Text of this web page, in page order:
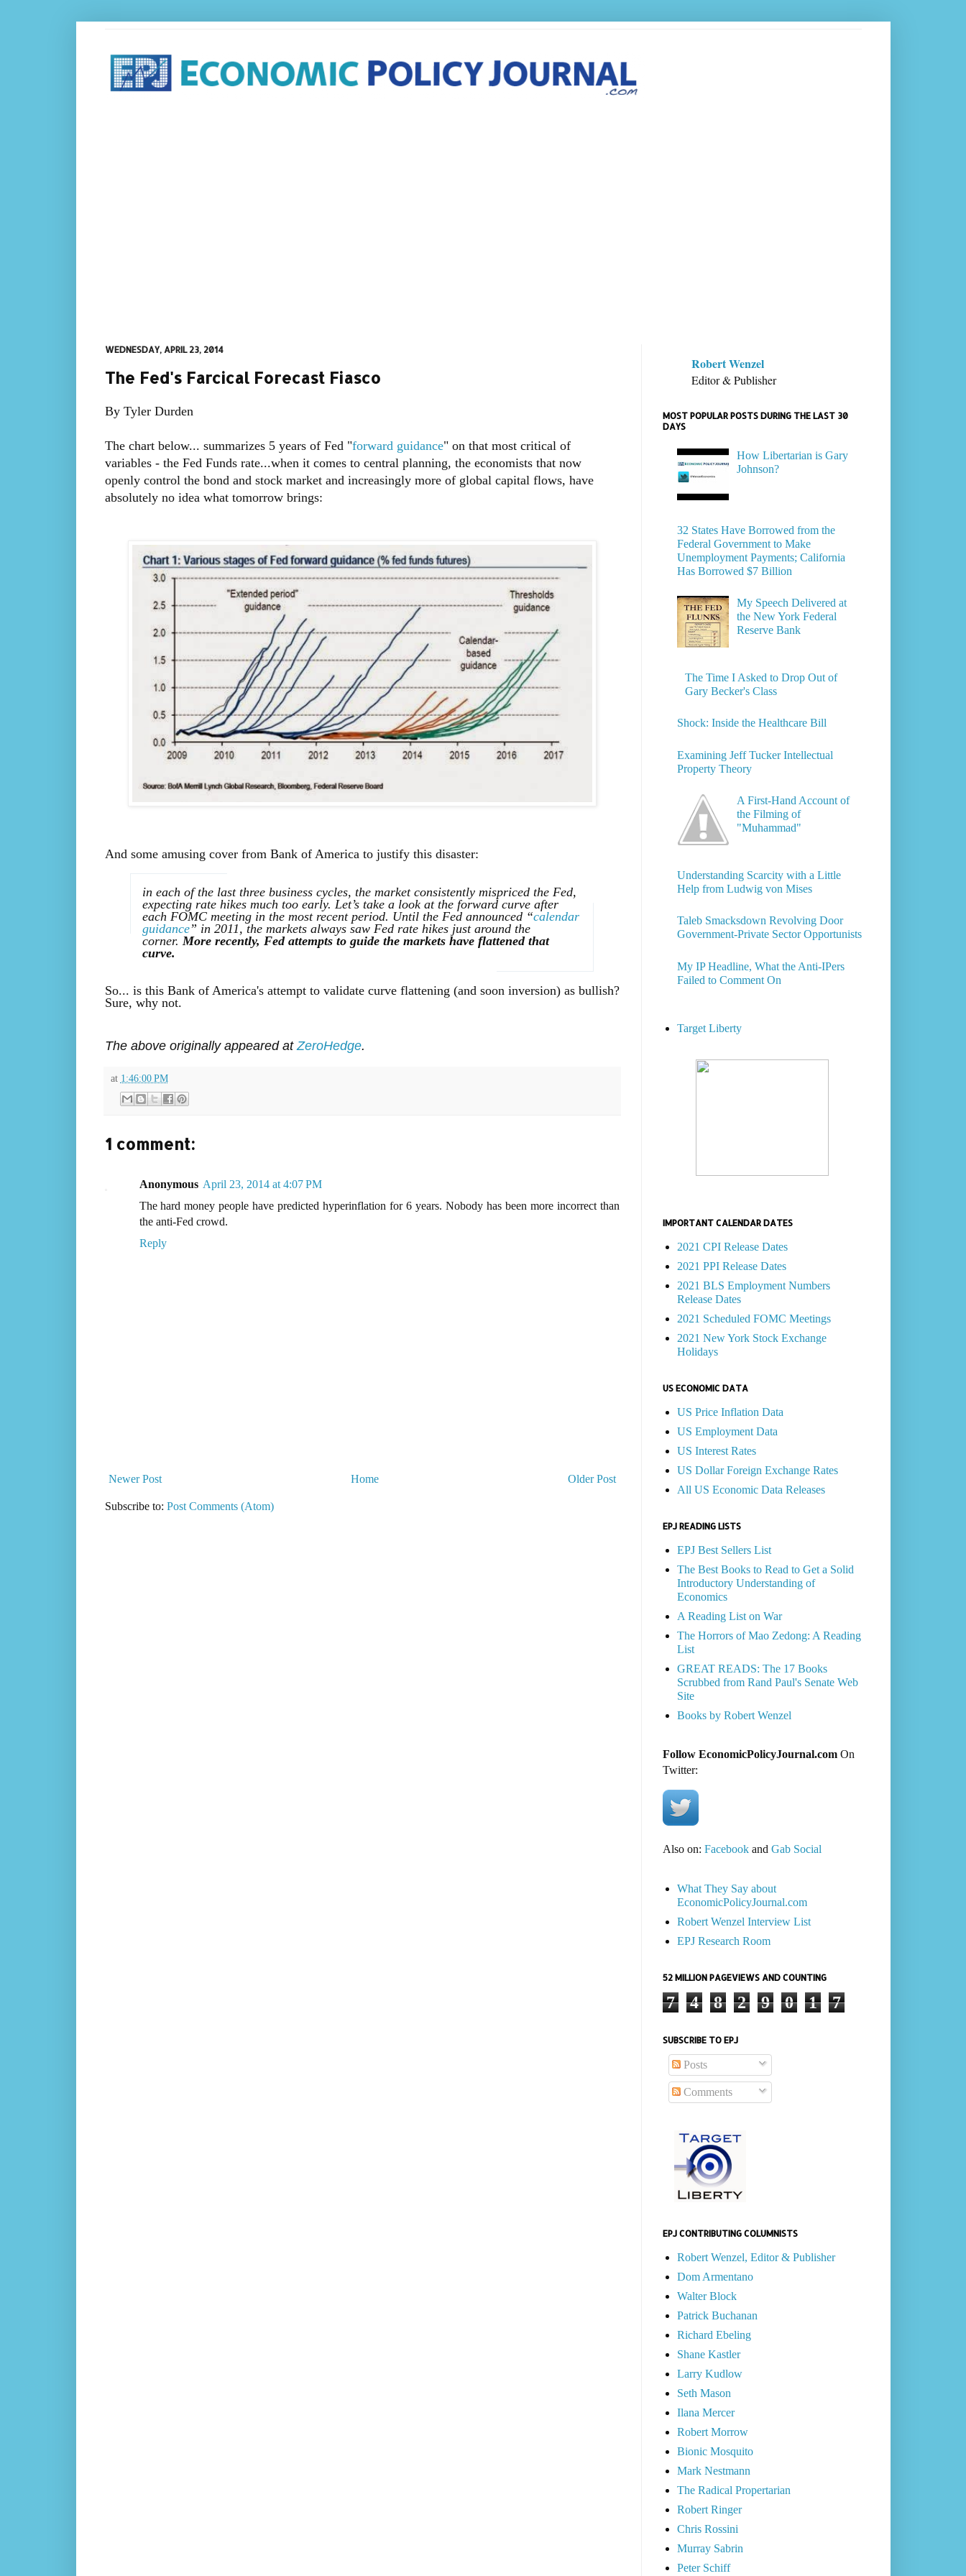
WEDNESDAY, APRIL 23, 2014
The Fed's Farcical Forecast Fiasco
By Tyler Durden
The chart below... summarizes 5 years of Fed "forward guidance" on that most critical of
variables - the Fed Funds rate...when it comes to central planning, the economists that now
openly control the bond and stock market and increasingly more of global capital flows, have
absolutely no idea what tomorrow brings:
And some amusing cover from Bank of America to justify this disaster:
in each of the last three business cycles, the market consistently mispriced the Fed,
expecting rate hikes much too early. Let’s take a look at the forward curve after
each FOMC meeting in the most recent period. Until the Fed announced “calendar
guidance” in 2011, the markets always saw Fed rate hikes just around the
corner. More recently, Fed attempts to guide the markets have flattened that
curve.
So... is this Bank of America's attempt to validate curve flattening (and soon inversion) as bullish?
Sure, why not.
The above originally appeared atZeroHedge.
at 1:46:00 PM
1 comment:
Anonymous April 23, 2014 at 4:07 PM
The hard money people have predicted hyperinflation for 6 years. Nobody has been more incorrect than
the anti-Fed crowd.
Reply
Newer Post Older Post
Home
Subscribe to: Post Comments (Atom)
Robert Wenzel
Editor & Publisher
MOST POPULAR POSTS DURING THE LAST 30
DAYS
How Libertarian is Gary
Johnson?
32 States Have Borrowed from the
Federal Government to Make
Unemployment Payments; California
Has Borrowed $7 Billion
My Speech Delivered at
the New York Federal
Reserve Bank
The Time I Asked to Drop Out of
Gary Becker's Class
Shock: Inside the Healthcare Bill
Examining Jeff Tucker Intellectual
Property Theory
A First-Hand Account of
the Filming of
"Muhammad"
Understanding Scarcity with a Little
Help from Ludwig von Mises
Taleb Smacksdown Revolving Door
Government-Private Sector Opportunists
My IP Headline, What the Anti-IPers
Failed to Comment On
Target Liberty
IMPORTANT CALENDAR DATES
2021 CPI Release Dates
2021 PPI Release Dates
2021 BLS Employment Numbers
Release Dates
2021 Scheduled FOMC Meetings
2021 New York Stock Exchange
Holidays
US ECONOMIC DATA
US Price Inflation Data
US Employment Data
US Interest Rates
US Dollar Foreign Exchange Rates
All US Economic Data Releases
EPJ READING LISTS
EPJ Best Sellers List
The Best Books to Read to Get a Solid
Introductory Understanding of
Economics
A Reading List on War
The Horrors of Mao Zedong: A Reading
List
GREAT READS: The 17 Books
Scrubbed from Rand Paul's Senate Web
Site
Books by Robert Wenzel
Follow EconomicPolicyJournal.comOn
Twitter:
Also on: Facebookand Gab Social
What They Say about
EconomicPolicyJournal.com
Robert Wenzel Interview List
EPJ Research Room
52 MILLION PAGEVIEWS AND COUNTING
7 4 8 2 9 0 1 7
SUBSCRIBE TO EPJ
Posts
Comments
EPJ CONTRIBUTING COLUMNISTS
Robert Wenzel, Editor & Publisher
Dom Armentano
Walter Block
Patrick Buchanan
Richard Ebeling
Shane Kastler
Larry Kudlow
Seth Mason
Ilana Mercer
Robert Morrow
Bionic Mosquito
Mark Nestmann
The Radical Propertarian
Robert Ringer
Chris Rossini
Murray Sabrin
Peter Schiff